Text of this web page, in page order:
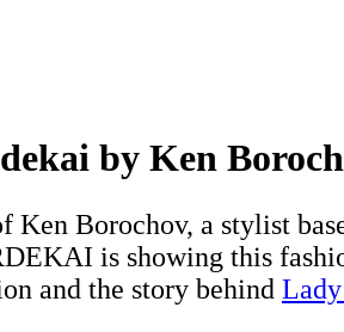
by Ken
Borochov, a stylist
is showing this
and the story behind